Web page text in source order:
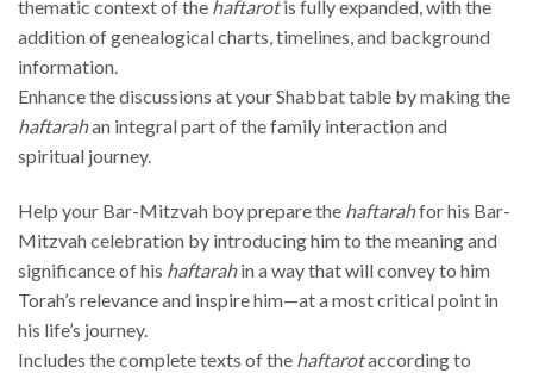
thematic context of the haftarotis fully expanded, with the
addition of genealogical charts, timelines, and background
information.
Enhance the discussions at your Shabbat table by making the
haftarahan integral part of the family interaction and
spiritual journey.
Help your Bar-Mitzvah boy prepare the haftarahfor his Bar-
Mitzvah celebration by introducing him to the meaning and
significance of his haftarahin a way that will convey to him
Torah’s relevance and inspire him—at a most critical point in
his life’s journey.
Includes the complete texts of the haftarotaccording to